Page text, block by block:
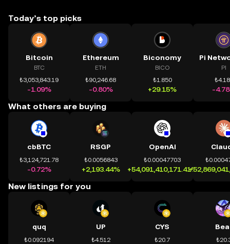
Today’s top picks
Bitcoin
BTC
₺3,053,843.19
-1.09%
Ethereum
ETH
₺90,246.68
-0.80%
Biconomy
BICO
₺1.850
+29.15%
PI
-
What others are buying
cbBTC
₺3,124,721.78
-0.72%
RSGP
₺0.0056843
+2,193.44%
OpenAI
₺0.00047703
+54,091,410,171.41%
New listings for you
quq
₺0.092194
UP
₺4.512
CYS
₺20.7